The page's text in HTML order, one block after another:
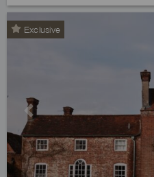
Exclusive
Previous